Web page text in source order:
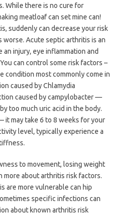
While there is no cure for
meatloaf can set mine can!
suddenly can decrease your risk
Acute septic arthritis is an
injury, eye inflammation and
can control some risk factors –
condition most commonly come in
caused by Chlamydia
caused by campylobacter —
too much uric acid in the body.
it may take 6 to 8 weeks for your
level, typically experience a
to movement, losing weight
more about arthritis risk factors.
are more vulnerable can hip
specific infections can
about known arthritis risk